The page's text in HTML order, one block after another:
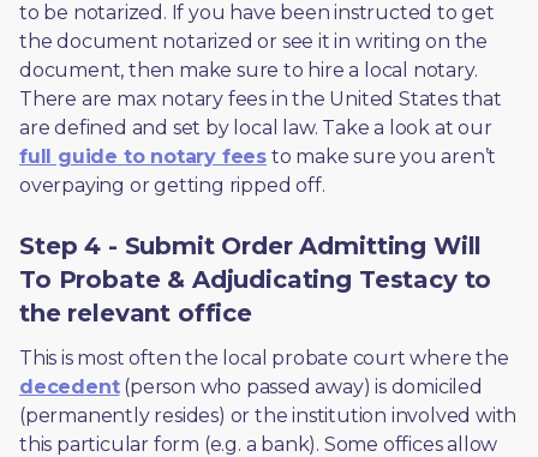
to be notarized. If you have been instructed to get
the document notarized or see it in writing on the
document, then make sure to hire a local notary.
There are max notary fees in the United States that
are defined and set by local law. Take a look at our
full guide to notary fees to make sure you aren’t
overpaying or getting ripped off.
Step 4 - Submit Order Admitting Will
To Probate & Adjudicating Testacy to
the relevant office
decedent (person who passed away) is domiciled
(permanently resides) or the institution involved with
this particular form (e.g. a bank). Some offices allow